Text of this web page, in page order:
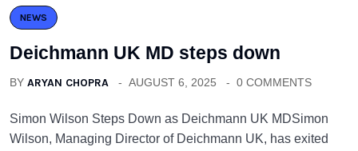
NEWS
Deichmann UK MD steps down
BY ARYAN CHOPRA AUGUST 6, 2025 0 COMMENTS
Simon Wilson Steps Down as Deichmann UK MDSimon
Wilson, Managing Director of Deichmann UK, has exited